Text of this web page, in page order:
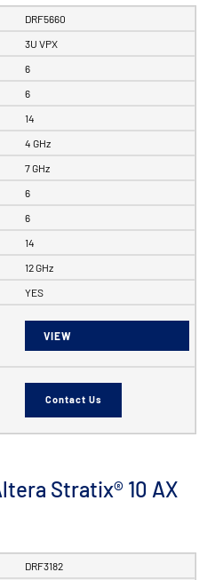
DRF5660
3U VPX
6
6
14
4 GHz
7 GHz
6
6
14
12 GHz
YES
VIEW
Contact Us
Stratix® 10 AX
DRF3182